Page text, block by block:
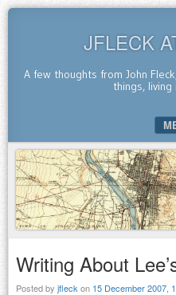
JFLECK
A few thoughts from John
things, living
SKIP TO CONTENT
Writing About
Posted by jfleck on 15 December 2007,